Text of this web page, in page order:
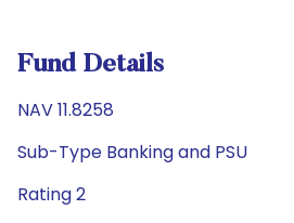
Fund Details
NAV 11.8258
Sub-Type Banking and PSU
Rating 2